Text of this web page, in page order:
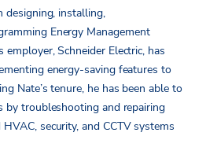
designing, installing,
Energy Management
Schneider Electric, has
energy-saving features to
Nate’s tenure, he has been able to
by troubleshooting and repairing
security, and CCTV systems